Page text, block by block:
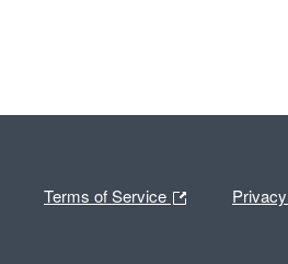
Terms of Service Privacy